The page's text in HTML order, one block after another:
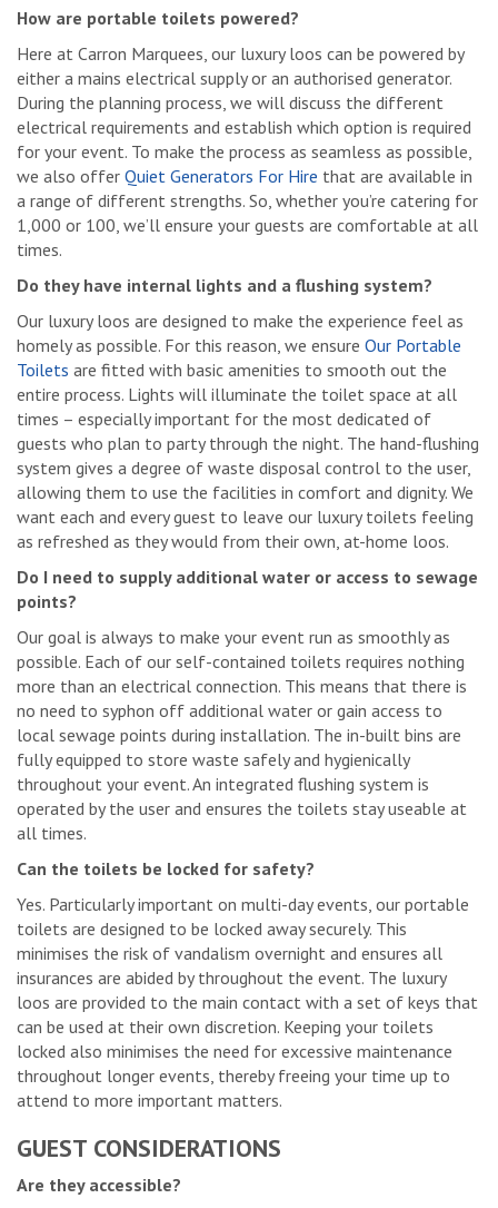
How are portable toilets powered?
Here at Carron Marquees, our luxury loos can be powered by
either a mains electrical supply or an authorised generator.
During the planning process, we will discuss the different
electrical requirements and establish which option is required
for your event. To make the process as seamless as possible,
we also offer Quiet Generators For Hire that are available in
a range of different strengths. So, whether you’re catering for
1,000 or 100, we’ll ensure your guests are comfortable at all
times.
Do they have internal lights and a flushing system?
Our luxury loos are designed to make the experience feel as
homely as possible. For this reason, we ensure Our Portable
Toilets are fitted with basic amenities to smooth out the
entire process. Lights will illuminate the toilet space at all
times – especially important for the most dedicated of
guests who plan to party through the night. The hand-flushing
system gives a degree of waste disposal control to the user,
allowing them to use the facilities in comfort and dignity. We
want each and every guest to leave our luxury toilets feeling
as refreshed as they would from their own, at-home loos.
Do I need to supply additional water or access to sewage
points?
Our goal is always to make your event run as smoothly as
possible. Each of our self-contained toilets requires nothing
more than an electrical connection. This means that there is
no need to syphon off additional water or gain access to
local sewage points during installation. The in-built bins are
fully equipped to store waste safely and hygienically
throughout your event. An integrated flushing system is
operated by the user and ensures the toilets stay useable at
all times.
Can the toilets be locked for safety?
Yes. Particularly important on multi-day events, our portable
toilets are designed to be locked away securely. This
minimises the risk of vandalism overnight and ensures all
insurances are abided by throughout the event. The luxury
loos are provided to the main contact with a set of keys that
can be used at their own discretion. Keeping your toilets
locked also minimises the need for excessive maintenance
throughout longer events, thereby freeing your time up to
attend to more important matters.
GUEST CONSIDERATIONS
Are they accessible?